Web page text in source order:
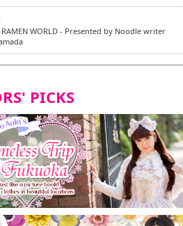
RAMEN WORLD - Presented by Noodle writer
Hakata Main Store - New Vegan and
Dishes - Tasting Tour in Fukuoka City! -
and Vegetarian Dishes - Tasting Tour in Fukuoka
| New Vegan and Vegetarian Dishes -
in Fukuoka City!
PICKS